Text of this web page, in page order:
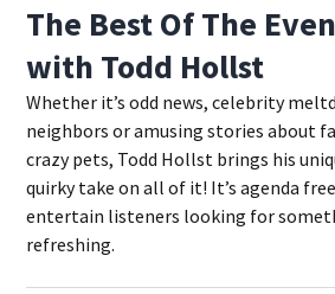
The Best Of The
with Todd Hollst
Whether it’s odd news, celebrity
neighbors or amusing stories about
crazy pets, Todd Hollst brings his
quirky take on all of it! It’s agenda
entertain listeners looking for
refreshing.